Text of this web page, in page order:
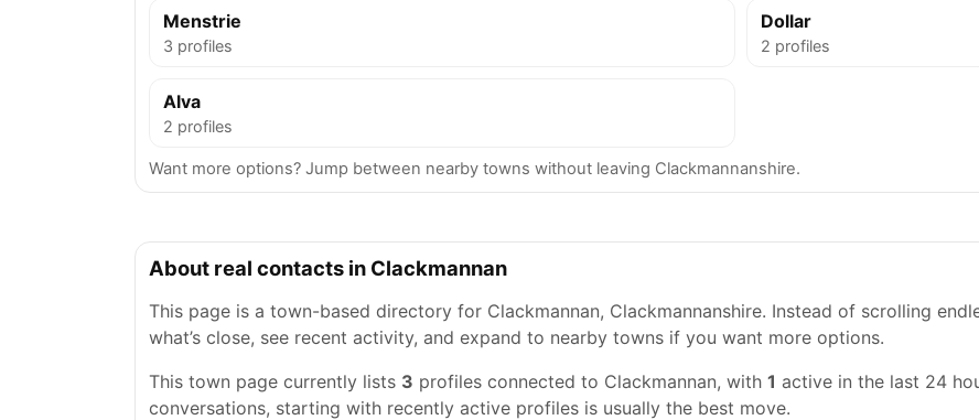
Menstrie
3 profiles
Dollar
2 profiles
Alva
2 profiles
Want more options? Jump between nearby towns without leaving Clackmannanshire.
About real contacts in Clackmannan
This page is a town-based directory for Clackmannan, Clackmannanshire. Instead of scrolling
what’s close, see recent activity, and expand to nearby towns if you want more options.
This town page currently lists 3 profiles connected to Clackmannan, with 1 active in the last 24
conversations, starting with recently active profiles is usually the best move.